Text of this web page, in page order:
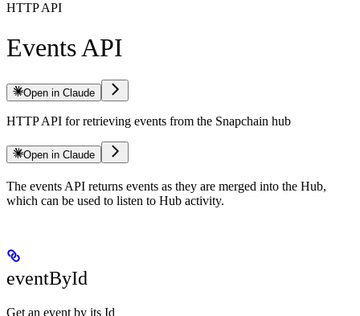
HTTP API
Events API
Open in Claude
HTTP API for retrieving events from the Snapchain hub
Open in Claude
The events API returns events as they are merged into the Hub,
which can be used to listen to Hub activity.
eventById
Get an event by its Id